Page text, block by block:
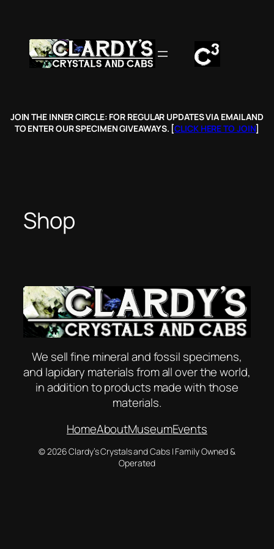
content
JOIN THE INNER CIRCLE: FOR REGULAR UPDATES VIA EMAIL AND
TO ENTER OUR SPECIMEN GIVEAWAYS. [CLICK HERE TO JOIN]
Shop
We sell fine mineral and fossil specimens,
and lapidary materials from all over the world,
in addition to products made with those
materials.
HomeAboutMuseumEvents
© 2026 Clardy’s Crystals and Cabs | Family Owned &
Operated